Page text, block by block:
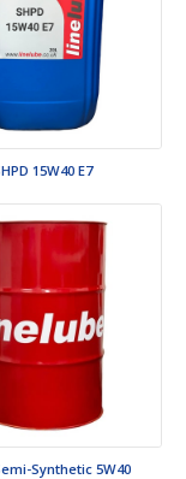
15W40 E7
Synthetic 5W40